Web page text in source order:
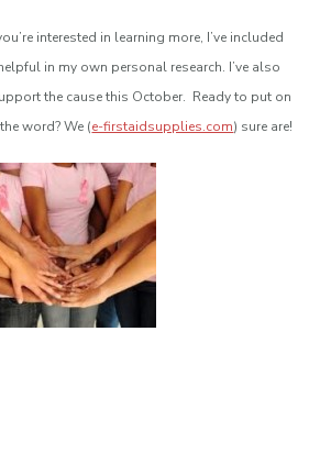
interested in learning more, I’ve included
in my own personal research. I’ve also
the cause this October. Ready to put on
word? We (e-firstaidsupplies.com) sure are!